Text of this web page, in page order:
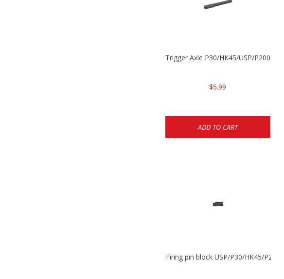
Trigger Axle P30/HK45/USP/P2000
$5.99
ADD TO CART
Firing pin block USP/P30/HK45/P200